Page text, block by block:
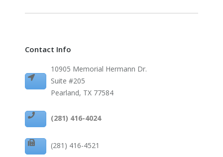
Contact Info
10905 Memorial Hermann Dr.
Suite #205
Pearland, TX 77584
(281) 416-4024
(281) 416-4521